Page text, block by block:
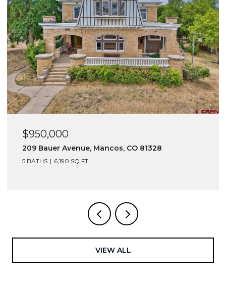
$950,000
209 Bauer Avenue, Mancos, CO 81328
5 BATHS 6,190 SQ.FT.
VIEW ALL